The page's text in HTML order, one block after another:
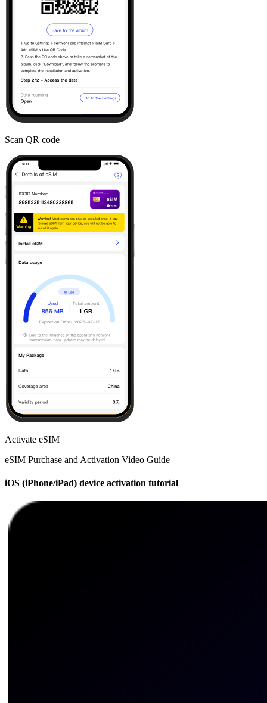
Scan QR code
Activate eSIM
eSIM Purchase and Activation Video Guide
iOS (iPhone/iPad) device activation tutorial